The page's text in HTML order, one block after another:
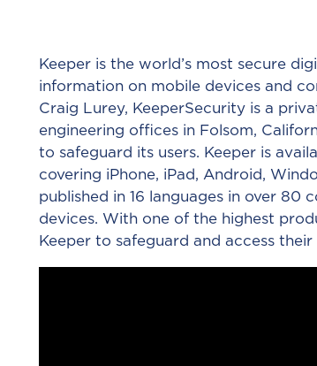
Keeper is the world’s most secure
information on mobile devices and
Craig Lurey, KeeperSecurity is a
engineering offices in Folsom,
to safeguard its users. Keeper is
covering iPhone, iPad, Android,
published in 16 languages in over 80
devices. With one of the highest
Keeper to safeguard and access